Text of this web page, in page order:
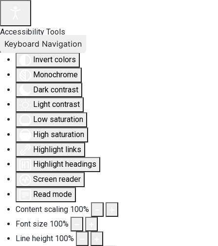
Accessibility Tools
Invert colors
Monochrome
Dark contrast
Light contrast
Low saturation
High saturation
Highlight links
Highlight headings
Screen reader
Read mode
Content scaling 100%
Font size 100%
Line height 100%
Keyboard Navigation